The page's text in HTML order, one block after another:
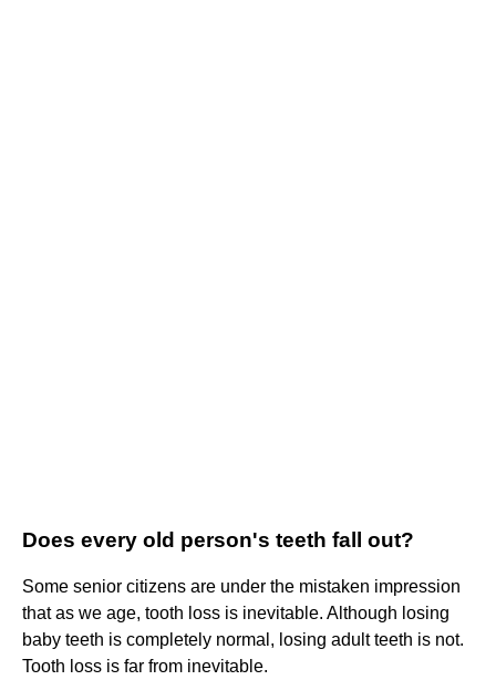
Does every old person's teeth fall out?
Some senior citizens are under the mistaken impression
that as we age, tooth loss is inevitable. Although losing
baby teeth is completely normal, losing adult teeth is not.
Tooth loss is far from inevitable.